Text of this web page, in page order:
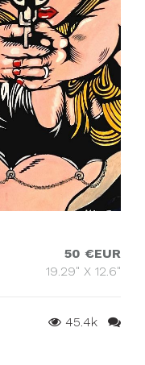
50 €EUR
19.29" X 12.6"
45.4k